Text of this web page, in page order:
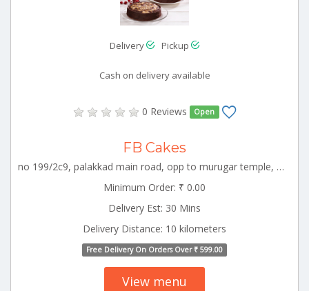
Delivery Pickup
Cash on delivery available
0 Reviews Open
FB Cakes
no 199/2c9, palakkad main road, opp to murugar temple, kuniyamuthur, coimbatore, coimbatore, tamil nadu-64100896264 55775 CBE_Perur Tamilnadu 000000
Minimum Order: ₹ 0.00
Delivery Est: 30 Mins
Delivery Distance: 10 kilometers
Free Delivery On Orders Over ₹ 599.00
View menu